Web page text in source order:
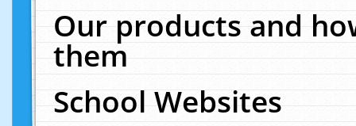
Our products and
them
School Websites